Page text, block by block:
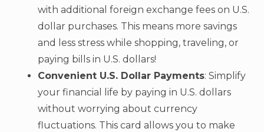
with additional foreign exchange fees on U.S.
dollar purchases. This means more savings
and less stress while shopping, traveling, or
paying bills in U.S. dollars!
Convenient U.S. Dollar Payments: Simplify
your financial life by paying in U.S. dollars
without worrying about currency
fluctuations. This card allows you to make